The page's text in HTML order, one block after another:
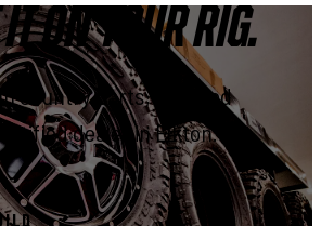
ON YOUR RIG.
Country parts, installed
dealer in Elkton.